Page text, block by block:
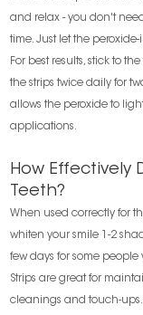
and relax - you don't
time. Just let the
For best results, stick to
the strips twice daily for
allows the peroxide to
applications.
How Effectively
Teeth?
When used correctly for
whiten your smile 1-2
few days for some people
Strips are great for
cleanings and touch-ups.